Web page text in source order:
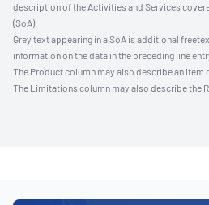
description of the Activities and Services
(SoA).
Grey text appearing in a SoA is additional
information on the data in the preceding line
The Product column may also describe an Item
The Limitations column may also describe the